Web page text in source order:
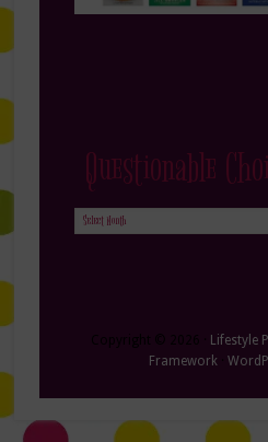
Questionable
Questionable
Lifestyle
Framework·